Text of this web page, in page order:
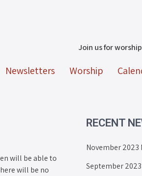
Join us for
Newsletters Worship
will be able to
will be no
RECENT
November
September